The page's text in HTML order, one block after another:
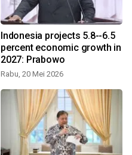
Indonesia projects 5.8--6.5
percent economic growth in
2027: Prabowo
Rabu, 20 Mei 2026